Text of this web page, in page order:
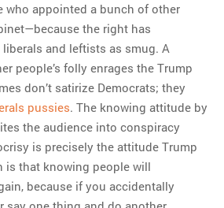
who appointed a bunch of other
the right has
and leftists as smug. A
people’s folly enrages the Trump
don’t satirize Democrats; they
pussies. The knowing attitude by
the audience into conspiracy
is precisely the attitude Trump
is that knowing people will
because if you accidentally